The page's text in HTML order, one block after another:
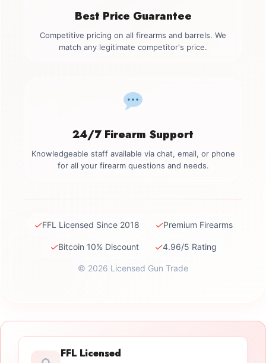
Best Price Guarantee
Competitive pricing on all firearms and barrels. We
match any legitimate competitor's price.
24/7 Firearm Support
Knowledgeable staff available via chat, email, or phone
for all your firearm questions and needs.
✓FFL Licensed Since 2018 ✓Premium Firearms
✓Bitcoin 10% Discount ✓4.96/5 Rating
© 2026 Licensed Gun Trade
FFL Licensed